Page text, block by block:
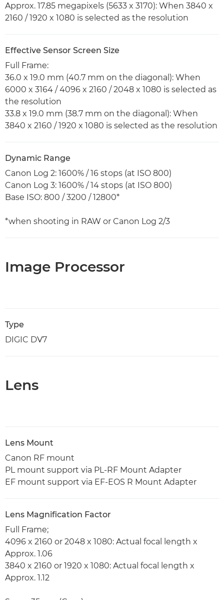
Approx. 17.85 megapixels (5633 x 3170): When 3840 x
2160 / 1920 x 1080 is selected as the resolution
Effective Sensor Screen Size
Full Frame:
36.0 x 19.0 mm (40.7 mm on the diagonal): When
6000 x 3164 / 4096 x 2160 / 2048 x 1080 is selected as
the resolution
33.8 x 19.0 mm (38.7 mm on the diagonal): When
3840 x 2160 / 1920 x 1080 is selected as the resolution
Dynamic Range
Canon Log 2: 1600% / 16 stops (at ISO 800)
Canon Log 3: 1600% / 14 stops (at ISO 800)
Base ISO: 800 / 3200 / 12800*
*when shooting in RAW or Canon Log 2/3
Image Processor
Type
DIGIC DV7
Lens
Lens Mount
Canon RF mount
PL mount support via PL-RF Mount Adapter
EF mount support via EF-EOS R Mount Adapter
Lens Magnification Factor
Full Frame;
4096 x 2160 or 2048 x 1080: Actual focal length x
Approx. 1.06
3840 x 2160 or 1920 x 1080: Actual focal length x
Approx. 1.12